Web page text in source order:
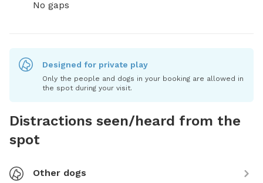
No gaps
Designed for private play
Only the people and dogs in your booking are allowed in
the spot during your visit.
Distractions seen/heard from the
spot
Other dogs